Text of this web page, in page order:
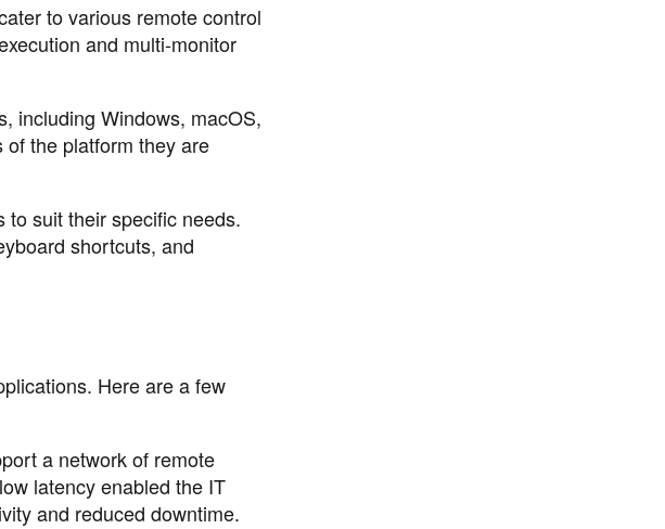
to various remote control
and multi-monitor
including Windows, macOS,
the platform they are
to suit their specific needs.
shortcuts, and
Here are a few
a network of remote
latency enabled the IT
and reduced downtime.